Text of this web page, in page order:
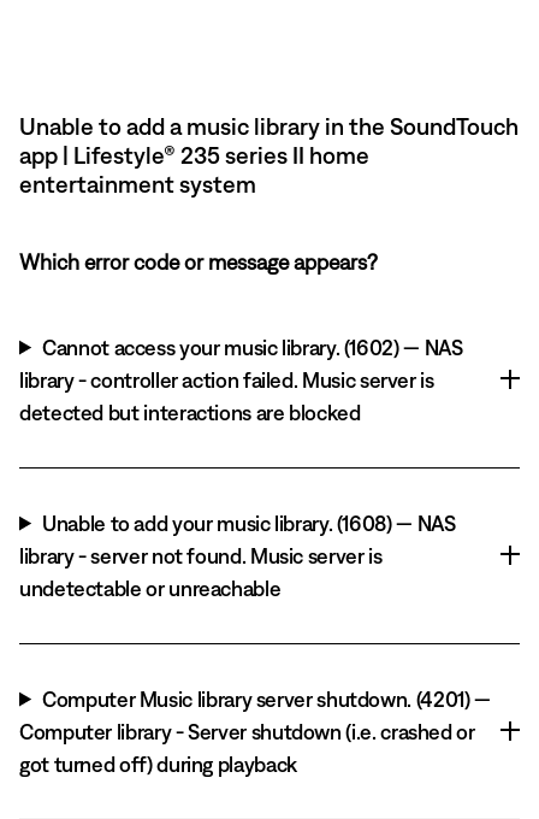
Unable to add a music library in the SoundTouch
app | Lifestyle® 235 series II home
entertainment system
Which error code or message appears?
Cannot access your music library. (1602) — NAS
library - controller action failed. Music server is
detected but interactions are blocked
Unable to add your music library. (1608) — NAS
library - server not found. Music server is
undetectable or unreachable
Computer Music library server shutdown. (4201) —
Computer library - Server shutdown (i.e. crashed or
got turned off) during playback